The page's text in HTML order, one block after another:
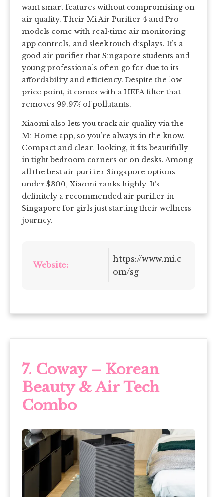
want smart features without compromising on
air quality. Their Mi Air Purifier 4 and Pro
models come with real-time air monitoring,
app controls, and sleek touch displays. It’s a
good air purifier that Singapore students and
young professionals often go for due to its
affordability and efficiency. Despite the low
price point, it comes with a HEPA filter that
removes 99.97% of pollutants.
Xiaomi also lets you track air quality via the
Mi Home app, so you’re always in the know.
Compact and clean-looking, it fits beautifully
in tight bedroom corners or on desks. Among
all the best air purifier Singapore options
under $300, Xiaomi ranks highly. It’s
definitely a recommended air purifier in
Singapore for girls just starting their wellness
journey.
Website:
https://www.mi.c
om/sg
7. Coway – Korean
Beauty & Air Tech
Combo